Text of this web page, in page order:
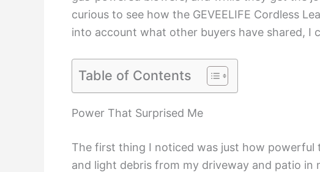
curious to see how the GEVEELIFE Cordless
into account what other buyers have shared, I
Table of Contents
Power That Surprised Me
The first thing I noticed was just how powerful
and light debris from my driveway and patio in